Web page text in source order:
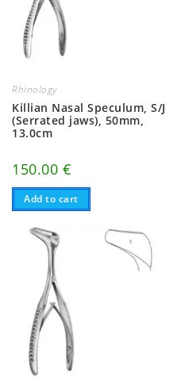
Rhinology
Killian Nasal Speculum, S/J
(Serrated jaws), 50mm,
13.0cm
150.00 €
Add to cart